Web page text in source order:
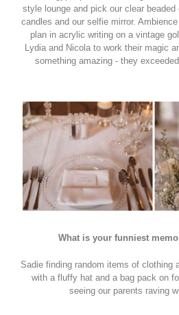
style lounge and pick our clear beaded
candles and our selfie mirror.
plan in acrylic writing on a vintage
Lydia and Nicola to work their magic
something amazing - they
What is your funniest
Sadie finding random items of clothing
with a fluffy hat and a bag pack on
seeing our parents raving